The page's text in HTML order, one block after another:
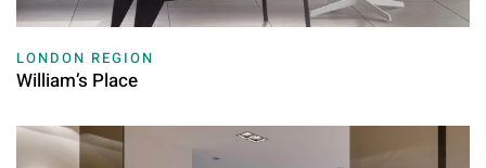
LONDON REGION
William’s Place